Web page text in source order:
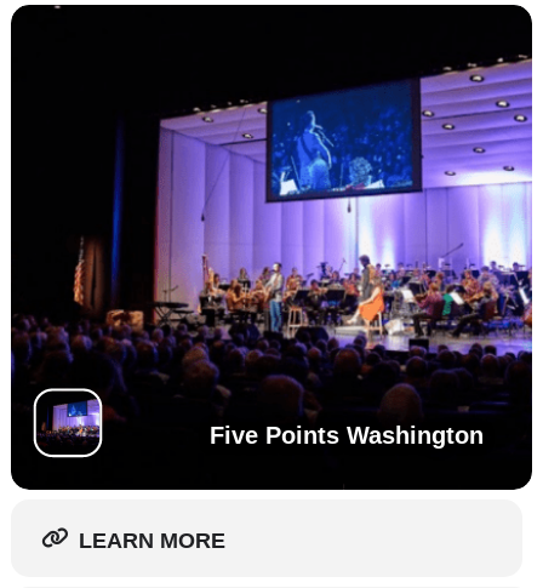
Five Points Washington
LEARN MORE